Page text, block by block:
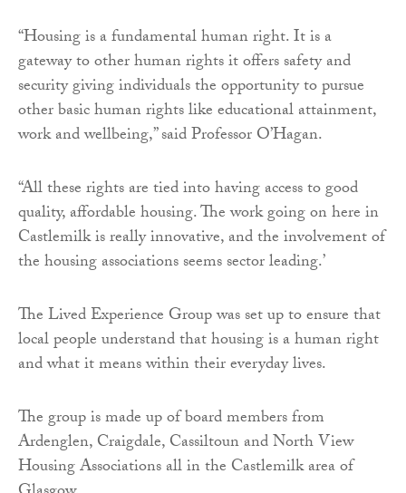
“Housing is a fundamental human right. It is a
gateway to other human rights it offers safety and
security giving individuals the opportunity to pursue
other basic human rights like educational attainment,
work and wellbeing,” said Professor O’Hagan.
“All these rights are tied into having access to good
quality, affordable housing. The work going on here in
Castlemilk is really innovative, and the involvement of
the housing associations seems sector leading.’
The Lived Experience Group was set up to ensure that
local people understand that housing is a human right
and what it means within their everyday lives.
The group is made up of board members from
Ardenglen, Craigdale, Cassiltoun and North View
Housing Associations all in the Castlemilk area of